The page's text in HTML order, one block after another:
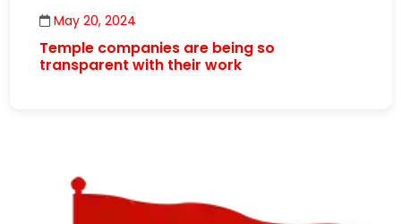
May 20, 2024
Temple companies are being so
transparent with their work